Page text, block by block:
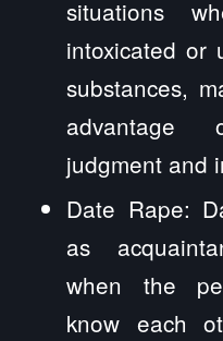
situations
intoxicated or
substances,
judgment and
Date Rape:
as
when the
know each